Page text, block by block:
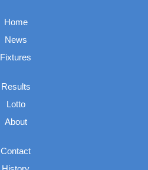
Home
News
Fixtures
Results
Lotto
About
Contact